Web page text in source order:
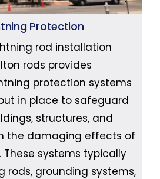
Protection
rod installation
rods provides
protection systems
in place to safeguard
structures, and
the damaging effects of
These systems typically
rods, grounding systems,